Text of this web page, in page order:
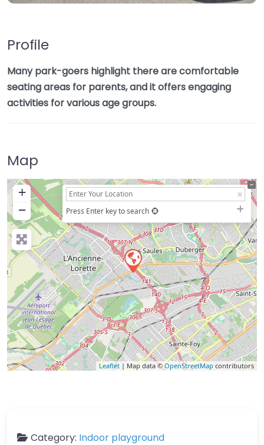
Profile
Many park-goers highlight there are comfortable
seating areas for parents, and it offers engaging
activities for various age groups.
Map
+
−
Press Enter key to search
Leaflet | Map data ©OpenStreetMap contributors
Category: Indoor playground